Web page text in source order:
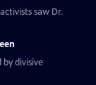
saw Dr.
divisive